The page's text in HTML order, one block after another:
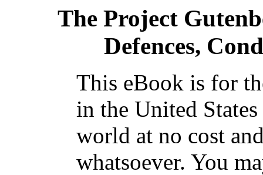
The Project
Defences,
This eBook is for
in the United
world at no cost
whatsoever. You